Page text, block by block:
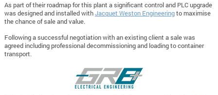
As part of their roadmap for this plant a significant control and PLC upgrade
was designed and installed withJacquet Weston Engineeringto maximise
the chance of sale and value.
Following a successful negotiation with an existing client a sale was
agreed including professional decommissioning and loading to container
transport.